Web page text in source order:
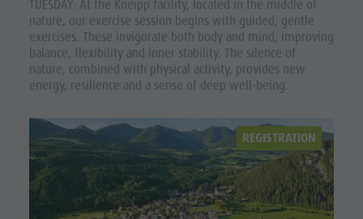
TUESDAY: At the Kneipp facility, located in the middle of
nature, our exercise session begins with guided, gentle
exercises. These invigorate both body and mind, improving
balance, flexibility and inner stability. The silence of
nature, combined with physical activity, provides new
energy, resilience and a sense of deep well-being.
REGISTRATION